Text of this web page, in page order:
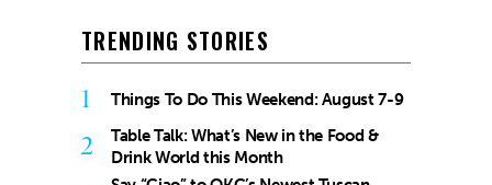
TRENDING STORIES
1 Things To Do This Weekend: August 7-9
2
Table Talk: What’s New in the Food &
Drink World this Month